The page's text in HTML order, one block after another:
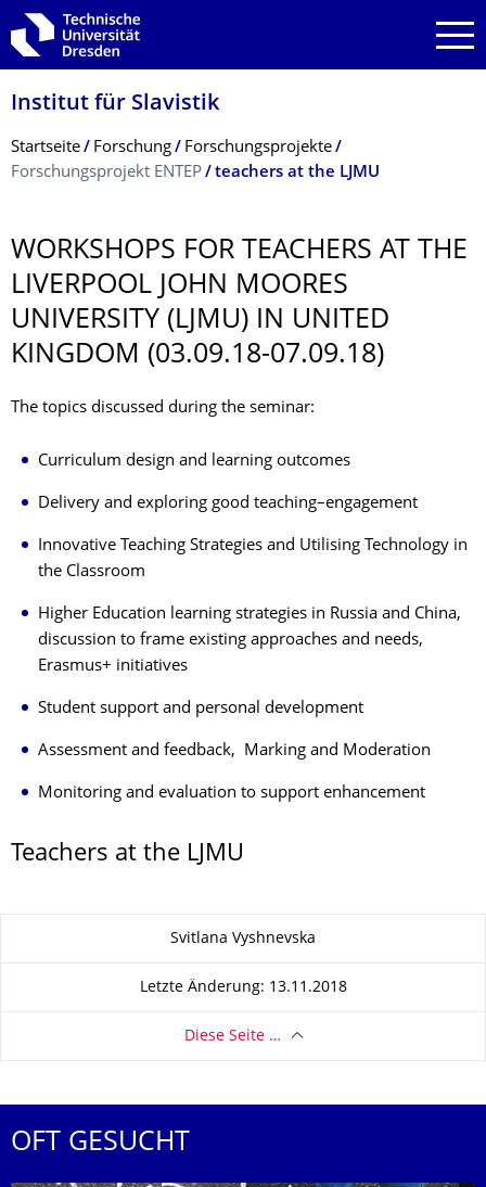
Zur Hauptnavigation springen
Zur Suche springen
Zum Inhalt springen
Institut für Slavistik
Breadcrumb-Menü
Startseite Forschung
Forschungsprojekte
Forschungsprojekt ENTEP
teachers at the LJMU
WORKSHOPS FOR TEACHERS AT THE
LIVERPOOL JOHN MOORES
UNIVERSITY (LJMU) IN UNITED
KINGDOM (03.09.18-07.09.18)
The topics discussed during the seminar:
Curriculum design and learning outcomes
Delivery and exploring good teaching–engagement
Innovative Teaching Strategies and Utilising Technology in
the Classroom
Higher Education learning strategies in Russia and China,
discussion to frame existing approaches and needs,
Erasmus+ initiatives
Student support and personal development
Assessment and feedback, Marking and Moderation
Monitoring and evaluation to support enhancement
Teachers at the LJMU
Svitlana Vyshnevska
Letzte Änderung: 13.11.2018
Diese Seite …
OFT GESUCHT